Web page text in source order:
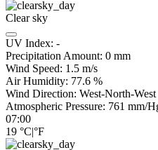
Clear sky
UV Index: -
Precipitation Amount: 0 mm
Wind Speed: 1.5 m/s
Air Humidity: 77.6 %
Wind Direction: West-North-West
Atmospheric Pressure: 761 mm/
07:00
19 °C|°F